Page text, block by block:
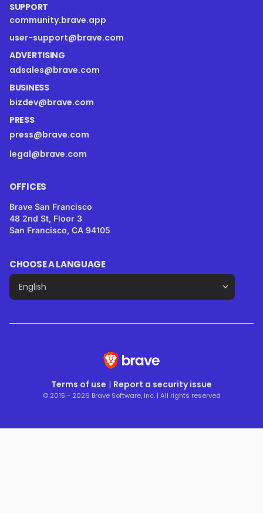
SUPPORT
community.brave.app
user-support@brave.com
ADVERTISING
adsales@brave.com
BUSINESS
bizdev@brave.com
PRESS
press@brave.com
legal@brave.com
OFFICES
Brave San Francisco
48 2nd St, Floor 3
San Francisco, CA 94105
CHOOSE A LANGUAGE
Terms of use | Report a security issue
© 2015 - 2026 Brave Software, Inc. | All rights reserved